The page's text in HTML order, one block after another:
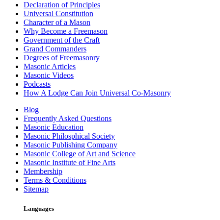
Declaration of Principles
Universal Constitution
Character of a Mason
Why Become a Freemason
Government of the Craft
Grand Commanders
Degrees of Freemasonry
Masonic Articles
Masonic Videos
Podcasts
How A Lodge Can Join Universal Co-Masonry
Blog
Frequently Asked Questions
Masonic Education
Masonic Philosphical Society
Masonic Publishing Company
Masonic College of Art and Science
Masonic Institute of Fine Arts
Membership
Terms & Conditions
Sitemap
Languages